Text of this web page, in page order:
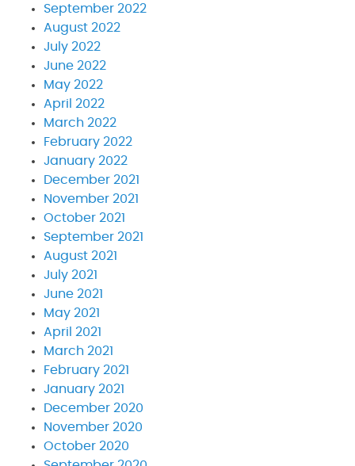
September 2022
August 2022
July 2022
June 2022
May 2022
April 2022
March 2022
February 2022
January 2022
December 2021
November 2021
October 2021
September 2021
August 2021
July 2021
June 2021
May 2021
April 2021
March 2021
February 2021
January 2021
December 2020
November 2020
October 2020